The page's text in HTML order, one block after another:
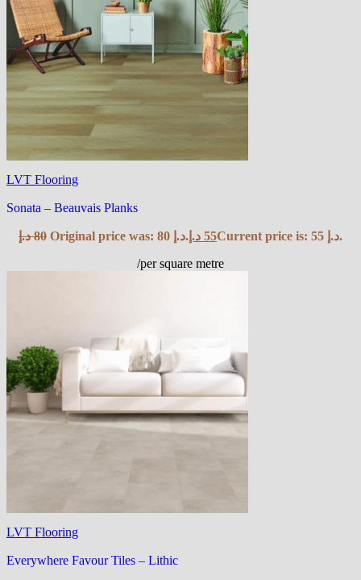
LVT Flooring
Sonata – Beauvais Planks
80 د.إ Original price was: 80 د.إ. 55 د.إ
Current price is: 55 د.إ.
/per square metre
LVT Flooring
Everywhere Favour Tiles – Lithic